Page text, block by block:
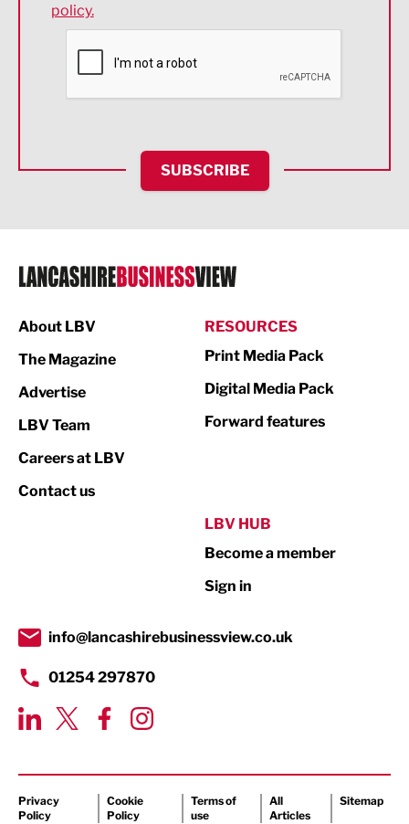
Environmental
Financial Services
HR and Recruitment
IT and Technology
Legal Services
Logistics
Print
Property
Transport & Motoring
policy.
SUBSCRIBE
About LBV
The Magazine
Advertise
LBV Team
Careers at LBV
Contact us
RESOURCES
Print Media Pack
Digital Media Pack
Forward features
LBV HUB
Become a member
Sign in
info@lancashirebusinessview.co.uk
01254 297870
Privacy
Policy
Cookie
Policy
Terms of
use
All
Articles
Sitemap